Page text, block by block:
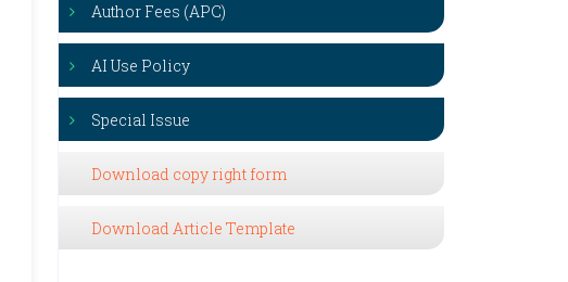
Author Fees (APC)
AI Use Policy
Special Issue
Download copy right form
Download Article Template